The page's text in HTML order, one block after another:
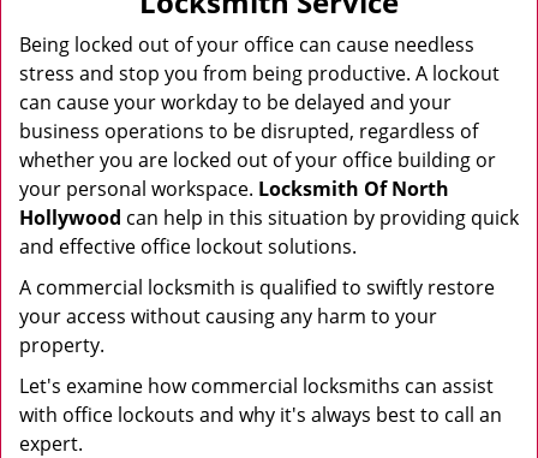
i
Being locked out of your office can cause needless
stress and stop you from being productive. A lockout
can cause your workday to be delayed and your
business operations to be disrupted, regardless of
whether you are locked out of your office building or
your personal workspace. Locksmith Of North
Hollywood can help in this situation by providing quick
and effective office lockout solutions.
A commercial locksmith is qualified to swiftly restore
your access without causing any harm to your
property.
Let's examine how commercial locksmiths can assist
with office lockouts and why it's always best to call an
expert.